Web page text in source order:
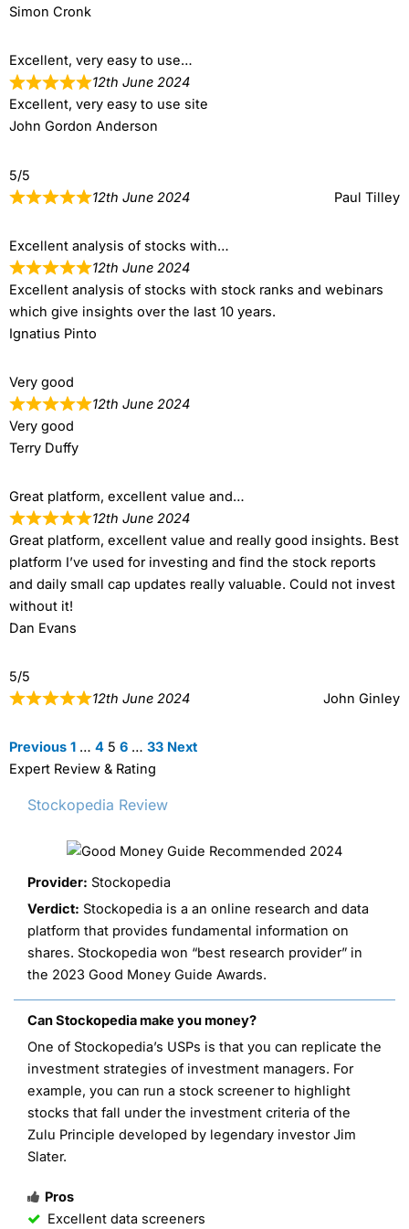
Simon Cronk
Excellent, very easy to use…
12th June 2024
Excellent, very easy to use site
John Gordon Anderson
5/5
12th June 2024
Paul Tilley
Excellent analysis of stocks with…
12th June 2024
Excellent analysis of stocks with stock ranks and webinars
which give insights over the last 10 years.
Ignatius Pinto
Very good
12th June 2024
Very good
Terry Duffy
Great platform, excellent value and…
12th June 2024
Great platform, excellent value and really good insights. Best
platform I’ve used for investing and find the stock reports
and daily small cap updates really valuable. Could not invest
without it!
Dan Evans
5/5
12th June 2024
John Ginley
Site
Reviews
Previous Page
1 … Page
4 Page
5 Page
6 … Page
33 Next
Expert Review & Rating
Stockopedia Review
Provider: Stockopedia
Verdict: Stockopedia is a an online research and data
platform that provides fundamental information on
shares. Stockopedia won “best research provider” in
the 2023 Good Money Guide Awards.
Can Stockopedia make you money?
One of Stockopedia’s USPs is that you can replicate the
investment strategies of investment managers. For
example, you can run a stock screener to highlight
stocks that fall under the investment criteria of the
Zulu Principle developed by legendary investor Jim
Slater.
Pros
Excellent data screeners